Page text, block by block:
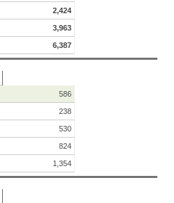
2,424
3,963
6,387
586
238
530
824
1,354